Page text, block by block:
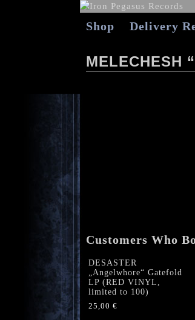
Shop Delivery
MELECHESH
Customers Who
DESASTER
„Angelwhore“ Gatefold
LP (RED VINYL,
limited to 100)
25,00 €